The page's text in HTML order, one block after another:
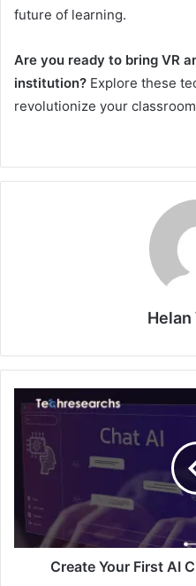
future of learning.
Are you ready to bring VR
institution? Explore these
revolutionize your
Create Your First AI